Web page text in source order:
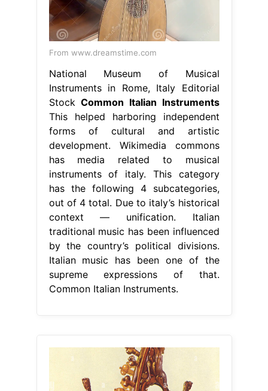
From www.dreamstime.com
National Museum of Musical
Instruments in Rome, Italy Editorial
StockCommon Italian Instruments
This helped harboring independent
forms of cultural and artistic
development. Wikimedia commons
has media related to musical
instruments of italy. This category
has the following 4 subcategories,
out of 4 total. Due to italy’s historical
context — unification. Italian
traditional music has been influenced
by the country’s political divisions.
Italian music has been one of the
supreme expressions of that.
Common Italian Instruments.